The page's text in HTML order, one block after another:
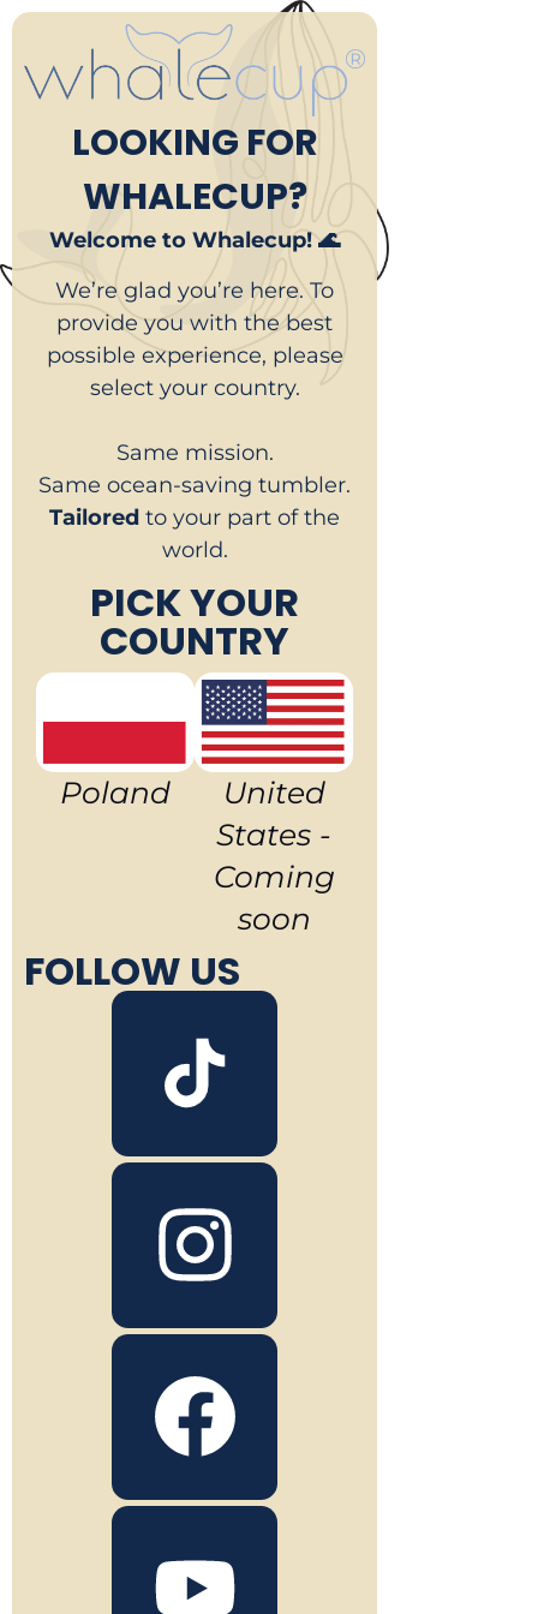
LOOKING FOR
WHALECUP?
Welcome to Whalecup! 🌊
We’re glad you’re here. To
provide you with the best
possible experience, please
select your country.
Same mission.
Same ocean-saving tumbler.
Tailoredto your part of the
world.
PICK YOUR
COUNTRY
Poland
United
States -
Coming
soon
FOLLOW US